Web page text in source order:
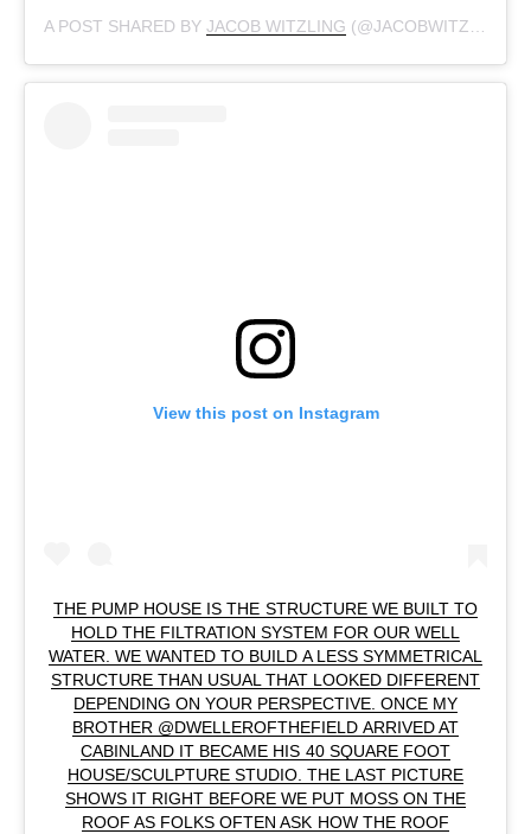
A POST SHARED BYJACOB WITZLING (@JACOBWITZLING) ON
View this post on Instagram
THE PUMP HOUSE IS THE STRUCTURE WE BUILT TO
HOLD THE FILTRATION SYSTEM FOR OUR WELL
WATER. WE WANTED TO BUILD A LESS SYMMETRICAL
STRUCTURE THAN USUAL THAT LOOKED DIFFERENT
DEPENDING ON YOUR PERSPECTIVE. ONCE MY
BROTHER @DWELLEROFTHEFIELD ARRIVED AT
CABINLAND IT BECAME HIS 40 SQUARE FOOT
HOUSE/SCULPTURE STUDIO. THE LAST PICTURE
SHOWS IT RIGHT BEFORE WE PUT MOSS ON THE
ROOF AS FOLKS OFTEN ASK HOW THE ROOF